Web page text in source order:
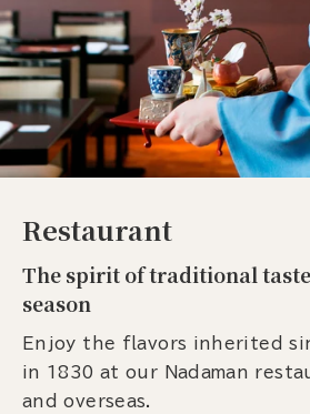
Restaurant
The spirit of traditional
season
Enjoy the flavors inherited
in 1830 at our Nadaman
and overseas.